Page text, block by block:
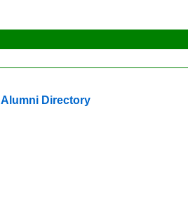
Alumni Directory